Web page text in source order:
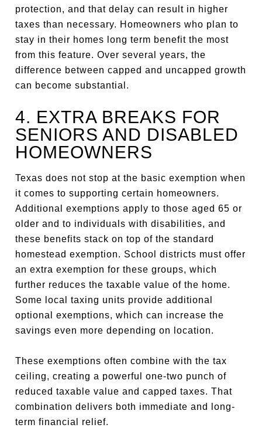
protection, and that delay can result in higher
taxes than necessary. Homeowners who plan to
stay in their homes long term benefit the most
from this feature. Over several years, the
difference between capped and uncapped growth
can become substantial.
4. EXTRA BREAKS FOR
SENIORS AND DISABLED
HOMEOWNERS
Texas does not stop at the basic exemption when
it comes to supporting certain homeowners.
Additional exemptions apply to those aged 65 or
older and to individuals with disabilities, and
these benefits stack on top of the standard
homestead exemption. School districts must offer
an extra exemption for these groups, which
further reduces the taxable value of the home.
Some local taxing units provide additional
optional exemptions, which can increase the
savings even more depending on location.
These exemptions often combine with the tax
ceiling, creating a powerful one-two punch of
reduced taxable value and capped taxes. That
combination delivers both immediate and long-
term financial relief.